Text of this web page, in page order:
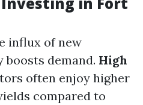
influx of new
demand. High
often enjoy higher
compared to